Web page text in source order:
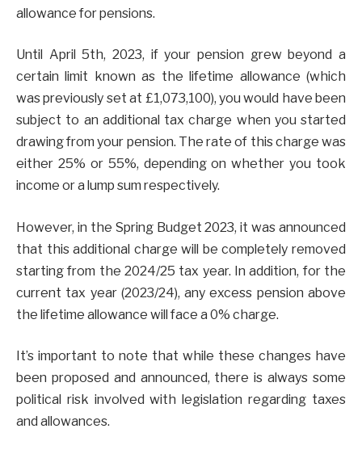
allowance for pensions.
Until April 5th, 2023, if your pension grew beyond a
certain limit known as the lifetime allowance (which
was previously set at £1,073,100), you would have been
subject to an additional tax charge when you started
drawing from your pension. The rate of this charge was
either 25% or 55%, depending on whether you took
income or a lump sum respectively.
However, in the Spring Budget 2023, it was announced
that this additional charge will be completely removed
starting from the 2024/25 tax year. In addition, for the
current tax year (2023/24), any excess pension above
the lifetime allowance will face a 0% charge.
It’s important to note that while these changes have
been proposed and announced, there is always some
political risk involved with legislation regarding taxes
and allowances.